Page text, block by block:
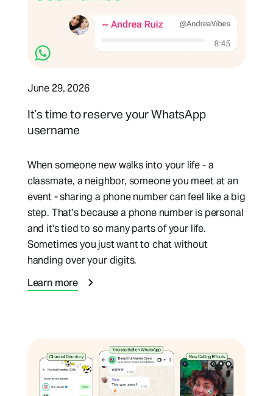
June 29, 2026
It’s time to reserve your WhatsApp
username
When someone new walks into your life - a
classmate, a neighbor, someone you meet at an
event - sharing a phone number can feel like a big
step. That's because a phone number is personal
and it's tied to so many parts of your life.
Sometimes you just want to chat without
handing over your digits.
Learn more